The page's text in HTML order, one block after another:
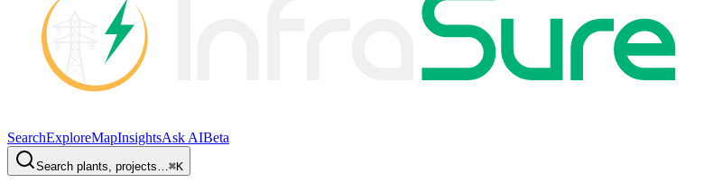
SearchExploreMapInsightsAsk AIBeta
Search plants, projects…⌘K